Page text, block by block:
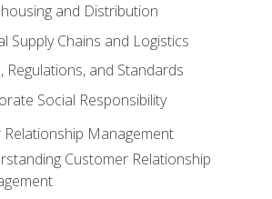
and Distribution
Supply Chains and Logistics
Regulations, and Standards
Social Responsibility
Relationship Management
Customer Relationship